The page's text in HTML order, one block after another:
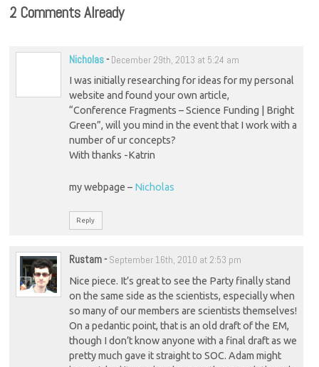
2 Comments Already
Nicholas- December 29th, 2013 at 5:24 am
I was initially researching for ideas for my personal
website and found your own article,
“Conference Fragments – Science Funding | Bright
Green”, will you mind in the event that I work with a
number of ur concepts?
With thanks -Katrin
my webpage – Nicholas
Reply
Rustam- September 16th, 2010 at 2:53 pm
Nice piece. It’s great to see the Party finally stand
on the same side as the scientists, especially when
so many of our members are scientists themselves!
On a pedantic point, that is an old draft of the EM,
though I don’t know anyone with a final draft as we
pretty much gave it straight to SOC. Adam might